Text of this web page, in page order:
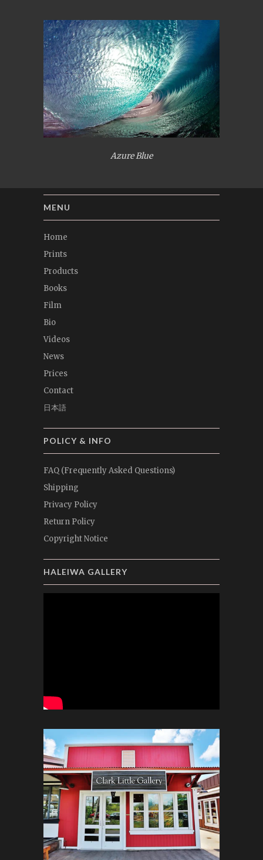
Azure Blue
MENU
Home
Prints
Products
Books
Film
Bio
Videos
News
Prices
Contact
日本語
POLICY & INFO
FAQ (Frequently Asked Questions)
Shipping
Privacy Policy
Return Policy
Copyright Notice
HALEIWA GALLERY